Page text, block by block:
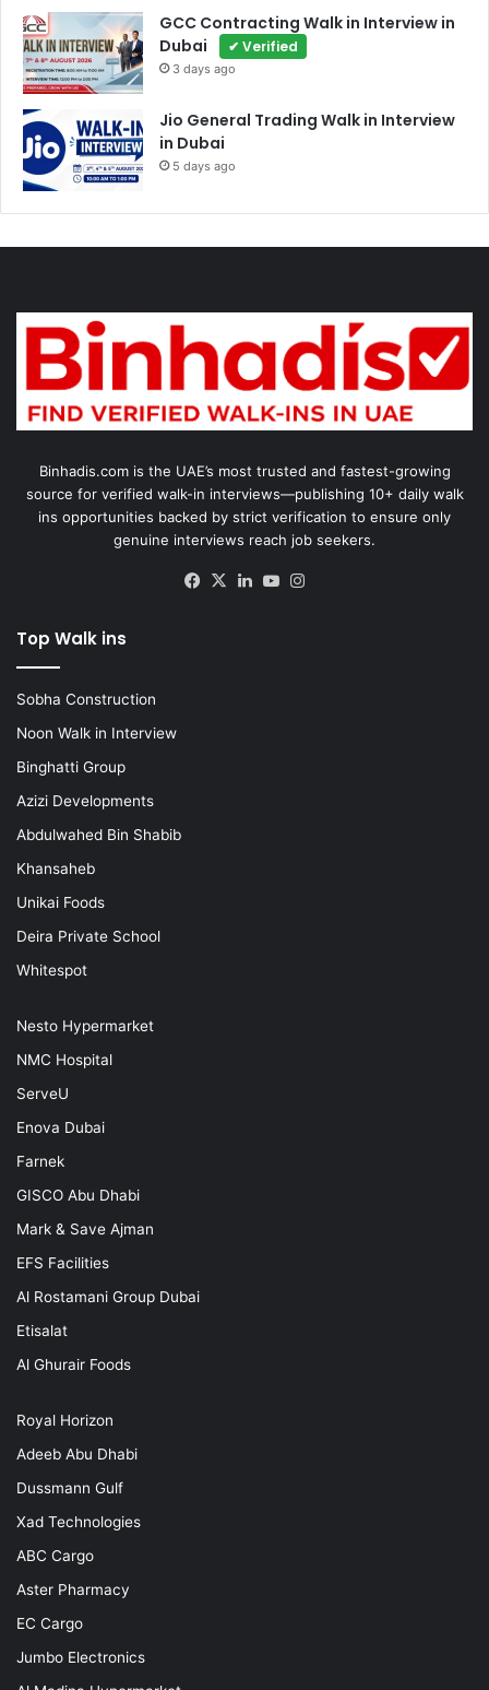
GCC Contracting Walk in Interview in
Dubai
✔ Verified
3 days ago
Jio General Trading Walk in Interview
in Dubai
5 days ago
Binhadis.com is the UAE’s most trusted and fastest-growing
source for verified walk-in interviews—publishing 10+ daily walk
ins opportunities backed by strict verification to ensure only
genuine interviews reach job seekers.
Facebook
X LinkedInYouTube
Top Walk ins
Sobha Construction
Noon Walk in Interview
Binghatti Group
Azizi Developments
Abdulwahed Bin Shabib
Khansaheb
Unikai Foods
Deira Private School
Whitespot
Nesto Hypermarket
NMC Hospital
ServeU
Enova Dubai
Farnek
GISCO Abu Dhabi
Mark & Save Ajman
EFS Facilities
Al Rostamani Group Dubai
Etisalat
Al Ghurair Foods
Royal Horizon
Adeeb Abu Dhabi
Dussmann Gulf
Xad Technologies
ABC Cargo
Aster Pharmacy
EC Cargo
Jumbo Electronics